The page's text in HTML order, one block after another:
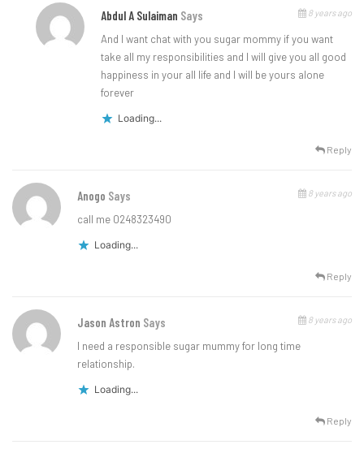
Abdul A Sulaiman Says 8 years ago
And I want chat with you sugar mommy if you want
take all my responsibilities and I will give you all good
happiness in your all life and I will be yours alone
forever
Loading...
Reply
Anogo Says 8 years ago
call me 0248323490
Loading...
Reply
Jason Astron Says 8 years ago
I need a responsible sugar mummy for long time
relationship.
Loading...
Reply